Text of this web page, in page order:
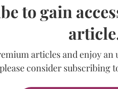
to gain
articles and enjoy
please consider subscribing